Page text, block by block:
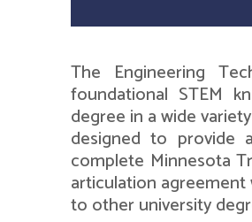
The Engineering
foundational STEM
degree in a wide
designed to provide
complete Minnesota
articulation
to other university